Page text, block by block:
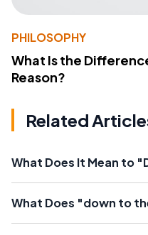
PHILOSOPHY
What Is the
Reason?
Related
What Does It Mean to
What Does "down to